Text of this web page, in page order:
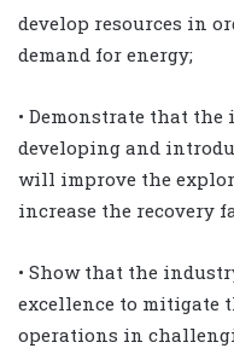
develop resources in
demand for energy;
• Demonstrate that
developing and
will improve the
increase the recovery
• Show that the
excellence to mitigate
operations in